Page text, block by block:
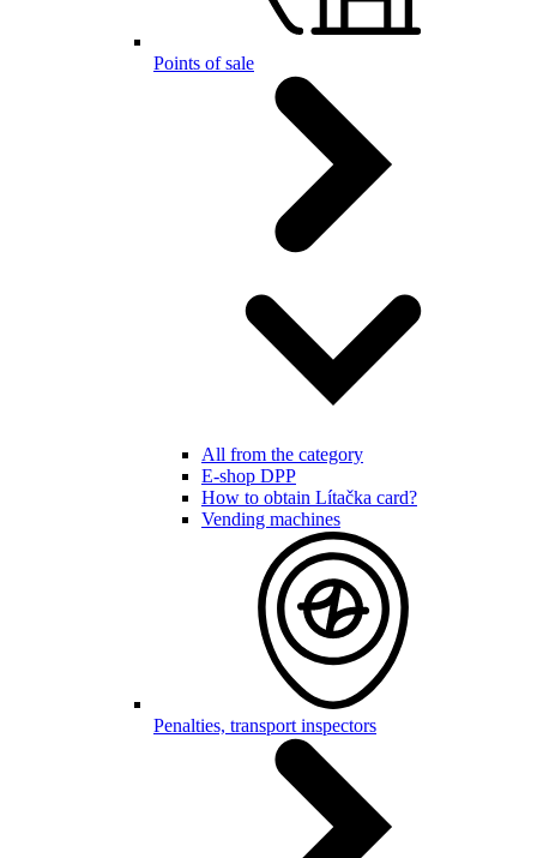
Points of sale
All from the category
E-shop DPP
How to obtain Lítačka card?
Vending machines
Penalties, transport inspectors